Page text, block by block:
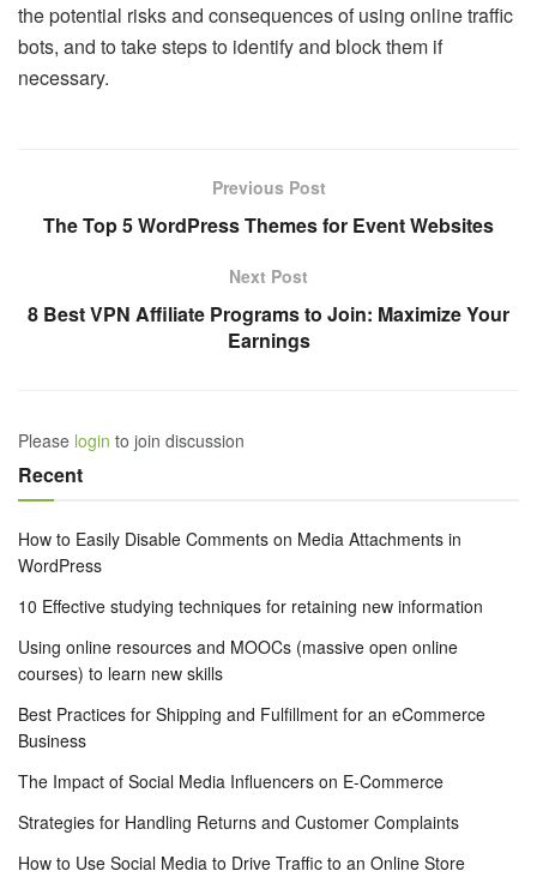
the potential risks and consequences of using online traffic
bots, and to take steps to identify and block them if
necessary.
Previous Post
The Top 5 WordPress Themes for Event Websites
Next Post
8 Best VPN Affiliate Programs to Join: Maximize Your
Earnings
Please login to join discussion
Recent
How to Easily Disable Comments on Media Attachments in
WordPress
10 Effective studying techniques for retaining new information
Using online resources and MOOCs (massive open online
courses) to learn new skills
Best Practices for Shipping and Fulfillment for an eCommerce
Business
The Impact of Social Media Influencers on E-Commerce
Strategies for Handling Returns and Customer Complaints
How to Use Social Media to Drive Traffic to an Online Store